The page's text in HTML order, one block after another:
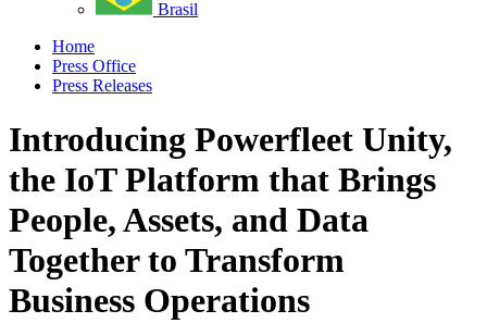
Brasil
Home
Press Office
Press Releases
Introducing Powerfleet Unity,
the IoT Platform that Brings
People, Assets, and Data
Together to Transform
Business Operations